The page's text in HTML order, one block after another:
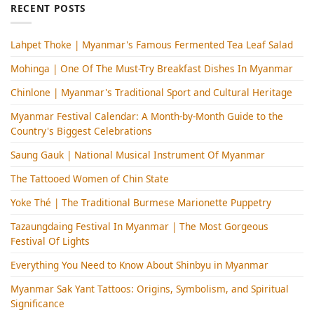
RECENT POSTS
Lahpet Thoke | Myanmar's Famous Fermented Tea Leaf Salad
Mohinga​ | One Of The Must-Try Breakfast Dishes In Myanmar
Chinlone | Myanmar's Traditional Sport and Cultural Heritage
Myanmar Festival Calendar: A Month-by-Month Guide to the
Country's Biggest Celebrations
Saung Gauk | National Musical Instrument Of Myanmar
The Tattooed Women of Chin State
Yoke Thé | The Traditional Burmese Marionette Puppetry
Tazaungdaing Festival​ In Myanmar | The Most Gorgeous
Festival Of Lights
Everything You Need to Know About Shinbyu in Myanmar
Myanmar Sak Yant Tattoos: Origins, Symbolism, and Spiritual
Significance